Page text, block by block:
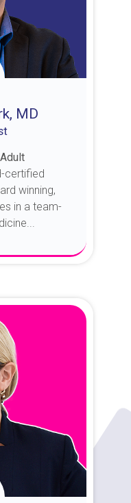
MD
certified
winning,
in a team-